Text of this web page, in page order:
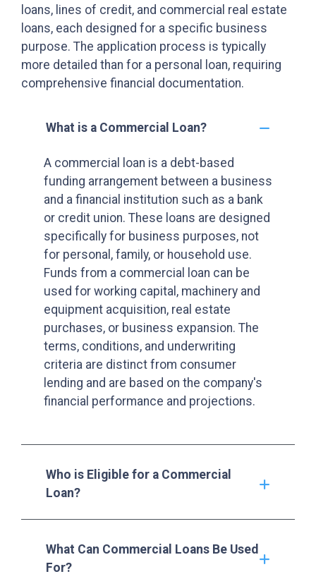
loans, lines of credit, and commercial real estate
loans, each designed for a specific business
purpose. The application process is typically
more detailed than for a personal loan, requiring
comprehensive financial documentation.
What is a Commercial Loan?
A commercial loan is a debt-based
funding arrangement between a business
and a financial institution such as a bank
or credit union. These loans are designed
specifically for business purposes, not
for personal, family, or household use.
Funds from a commercial loan can be
used for working capital, machinery and
equipment acquisition, real estate
purchases, or business expansion. The
terms, conditions, and underwriting
criteria are distinct from consumer
lending and are based on the company's
financial performance and projections.
Who is Eligible for a Commercial
Loan?
What Can Commercial Loans Be Used
For?